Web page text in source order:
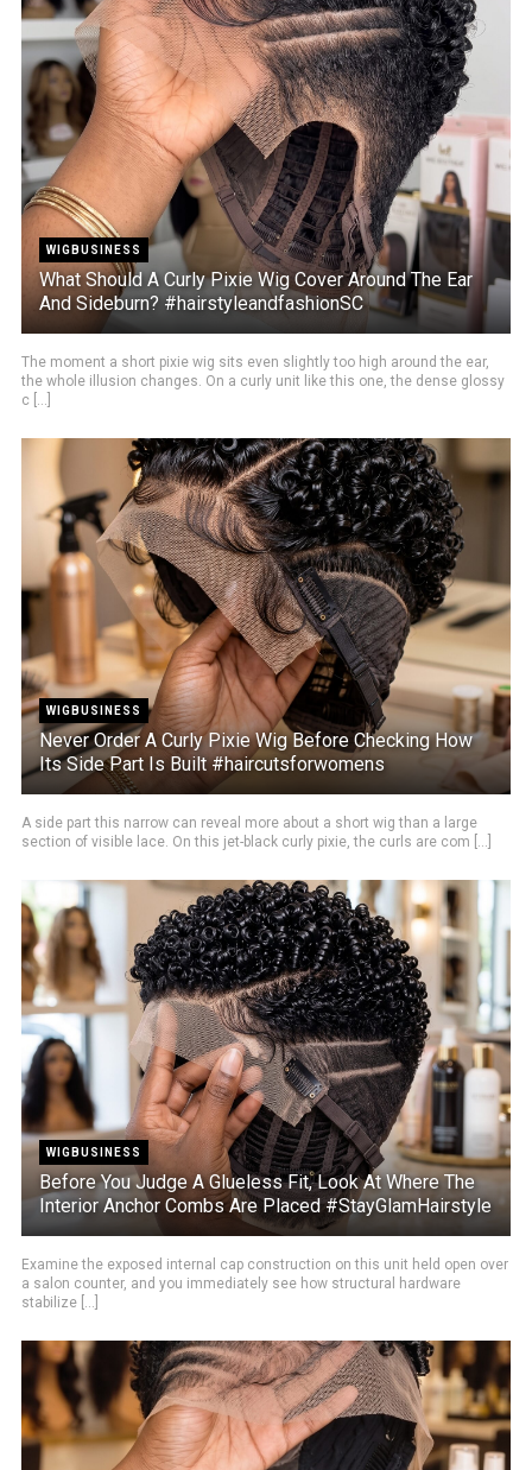
WIGBUSINESS
What Should A Curly Pixie Wig Cover Around The Ear
And Sideburn? #hairstyleandfashionSC
The moment a short pixie wig sits even slightly too high around the ear,
the whole illusion changes. On a curly unit like this one, the dense glossy
c [...]
WIGBUSINESS
Never Order A Curly Pixie Wig Before Checking How
Its Side Part Is Built #haircutsforwomens
A side part this narrow can reveal more about a short wig than a large
section of visible lace. On this jet-black curly pixie, the curls are com [...]
WIGBUSINESS
Before You Judge A Glueless Fit, Look At Where The
Interior Anchor Combs Are Placed #StayGlamHairstyle
Examine the exposed internal cap construction on this unit held open over
a salon counter, and you immediately see how structural hardware
stabilize [...]